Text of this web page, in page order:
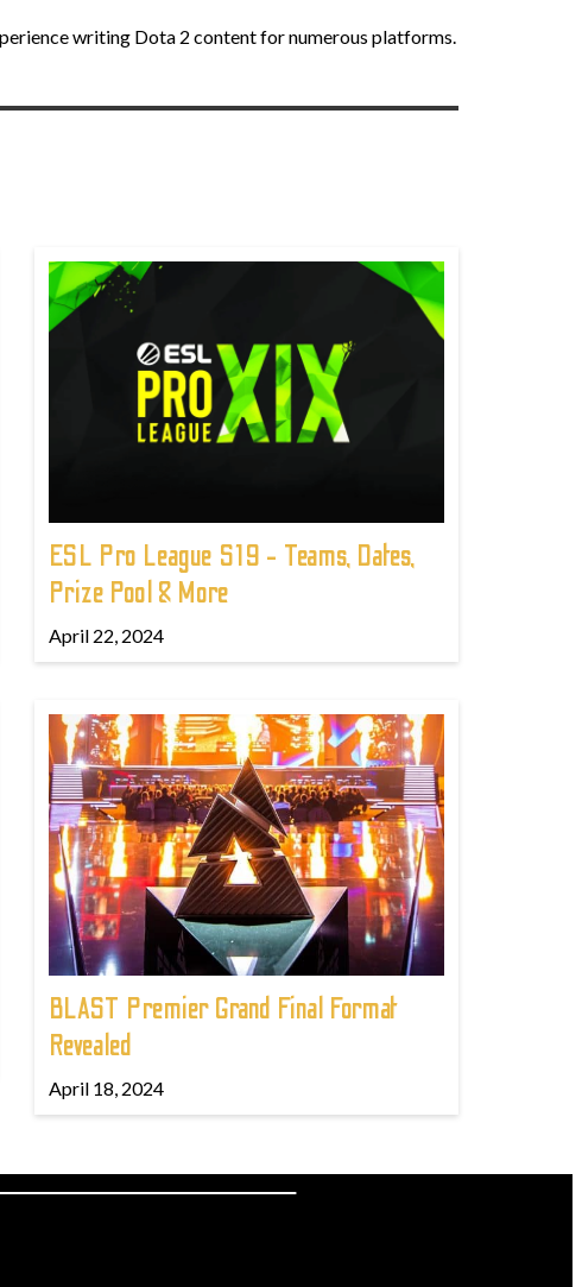
writing Dota 2 content for numerous platforms.
ESL Pro League S19 - Teams, Dates,
Prize Pool & More
April 22, 2024
BLAST Premier Grand Final Format
Revealed
April 18, 2024